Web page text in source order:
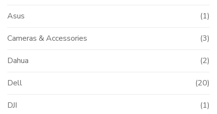
Asus (1)
Cameras & Accessories (3)
Dahua (2)
Dell (20)
DJI (1)